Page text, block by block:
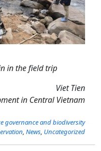
in the field trip
Viet Tien
in Central Vietnam
governance and biodiversity
, News, Uncategorized